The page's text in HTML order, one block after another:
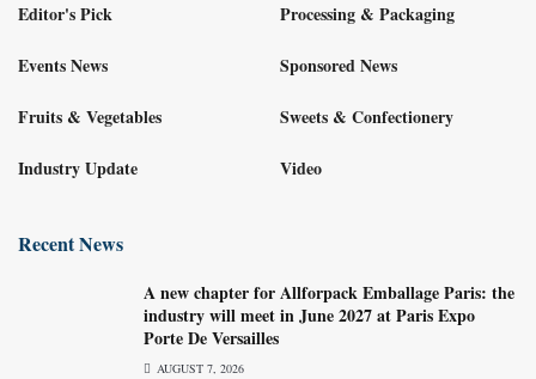
Editor's Pick
Events News
Fruits & Vegetables
Industry Update
Processing & Packaging
Sponsored News
Sweets & Confectionery
Video
Recent News
A new chapter for Allforpack Emballage Paris: the
industry will meet in June 2027 at Paris Expo
Porte De Versailles
AUGUST 7, 2026